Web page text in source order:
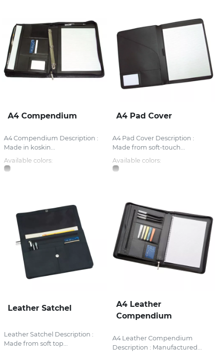
A4 Compendium
A4 Compendium Description :
Made in koskin...
Available colors:
A4 Pad Cover
A4 Pad Cover Description :
Made from soft-touch...
Available colors:
Leather Satchel
Leather Satchel Description :
Made from soft top...
A4 Leather
Compendium
A4 Leather Compendium
Description : Manufactured...